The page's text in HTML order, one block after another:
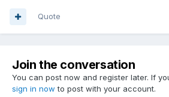
Quote
Join the conversation
You can post now and register later. If
sign in now to post with your account.